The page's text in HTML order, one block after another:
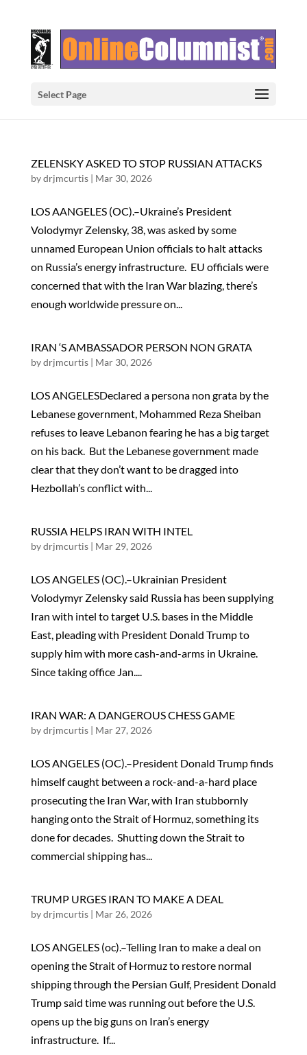
Select Page
ZELENSKY ASKED TO STOP RUSSIAN ATTACKS
bydrjmcurtis| Mar 30, 2026
LOS AANGELES (OC).–Ukraine’s President
Volodymyr Zelensky, 38, was asked by some
unnamed European Union officials to halt attacks
on Russia’s energy infrastructure. EU officials were
concerned that with the Iran War blazing, there’s
enough worldwide pressure on...
IRAN ‘S AMBASSADOR PERSON NON GRATA
bydrjmcurtis| Mar 30, 2026
LOS ANGELESDeclared a persona non grata by the
Lebanese government, Mohammed Reza Sheiban
refuses to leave Lebanon fearing he has a big target
on his back. But the Lebanese government made
clear that they don’t want to be dragged into
Hezbollah’s conflict with...
RUSSIA HELPS IRAN WITH INTEL
bydrjmcurtis| Mar 29, 2026
LOS ANGELES (OC).–Ukrainian President
Volodymyr Zelensky said Russia has been supplying
Iran with intel to target U.S. bases in the Middle
East, pleading with President Donald Trump to
supply him with more cash-and-arms in Ukraine.
Since taking office Jan....
IRAN WAR: A DANGEROUS CHESS GAME
bydrjmcurtis| Mar 27, 2026
LOS ANGELES (OC).–President Donald Trump finds
himself caught between a rock-and-a-hard place
prosecuting the Iran War, with Iran stubbornly
hanging onto the Strait of Hormuz, something its
done for decades. Shutting down the Strait to
commercial shipping has...
TRUMP URGES IRAN TO MAKE A DEAL
bydrjmcurtis| Mar 26, 2026
LOS ANGELES (oc).–Telling Iran to make a deal on
opening the Strait of Hormuz to restore normal
shipping through the Persian Gulf, President Donald
Trump said time was running out before the U.S.
opens up the big guns on Iran’s energy
infrastructure. If...